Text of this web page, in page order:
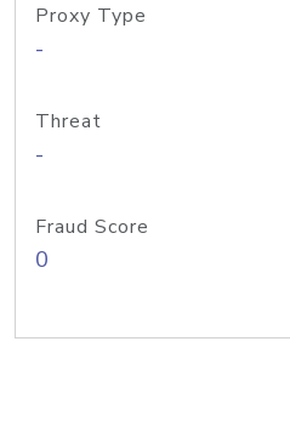
Proxy Type
-
Threat
-
Fraud Score
0